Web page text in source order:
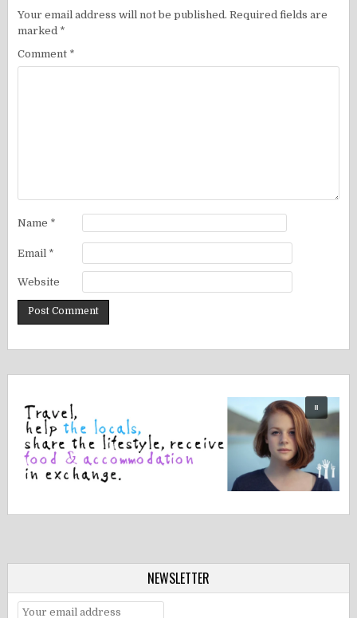
Your email address will not be published. Required fields are
marked *
Comment *
Name *
Email *
Website
NEWSLETTER